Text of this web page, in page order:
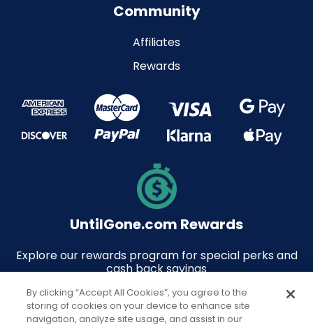
Community
Affiliates
Rewards
UntilGone.com Rewards
Explore our rewards program for special perks and
cash back savings
By clicking “Accept All Cookies”, you agree to the
storing of cookies on your device to enhance site
navigation, analyze site usage, and assist in our